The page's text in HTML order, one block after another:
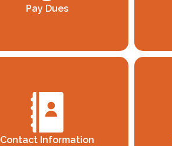
Pay Dues
Contact Information